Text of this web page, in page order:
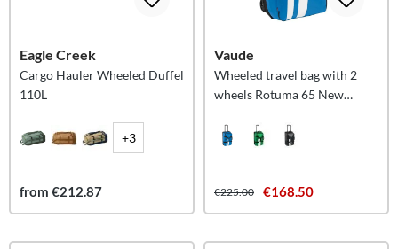
Eagle Creek
Cargo Hauler Wheeled Duffel
110L
+3
from €212.87
Vaude
Wheeled travel bag with 2
wheels Rotuma 65 New
€225.00 €168.50